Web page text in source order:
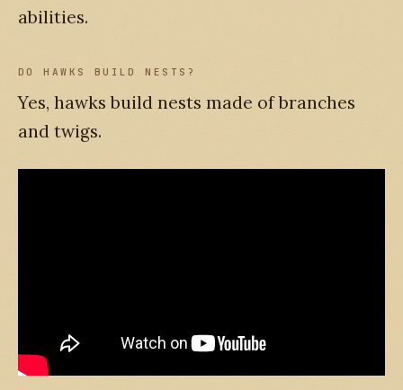
abilities.
DO HAWKS BUILD NESTS?
Yes, hawks build nests made of branches
and twigs.